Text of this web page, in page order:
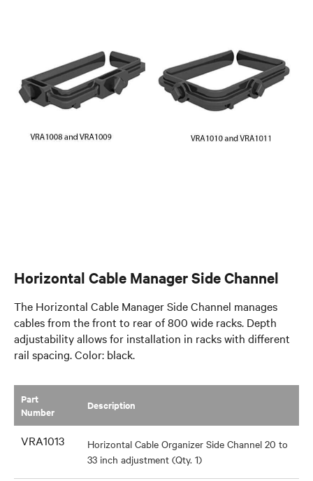
Horizontal Cable Manager Side Channel
The Horizontal Cable Manager Side Channel manages
cables from the front to rear of 800 wide racks. Depth
adjustability allows for installation in racks with different
rail spacing. Color: black.
Part
Number
​Description
VRA1013
Horizontal Cable Organizer Side Channel 20 to
33 inch adjustment (Qty. 1)